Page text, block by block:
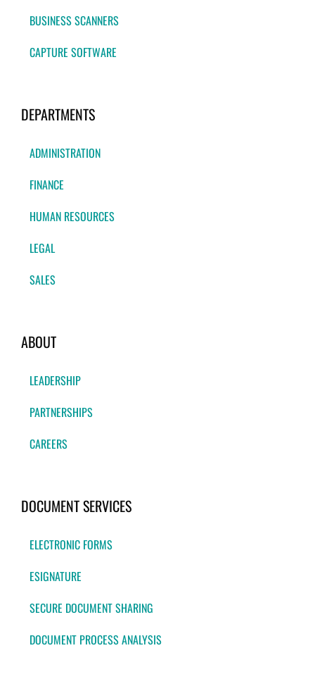
BUSINESS SCANNERS
CAPTURE SOFTWARE
DEPARTMENTS
ADMINISTRATION
FINANCE
HUMAN RESOURCES
LEGAL
SALES
ABOUT
LEADERSHIP
PARTNERSHIPS
CAREERS
DOCUMENT SERVICES
ELECTRONIC FORMS
ESIGNATURE
SECURE DOCUMENT SHARING
DOCUMENT PROCESS ANALYSIS